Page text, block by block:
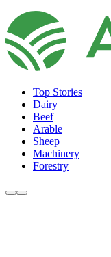
Top Stories
Dairy
Beef
Arable
Sheep
Machinery
Forestry